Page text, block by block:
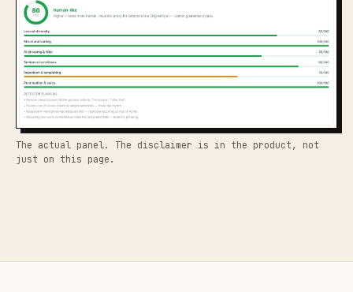
The actual panel. The disclaimer is in the product, not
just on this page.